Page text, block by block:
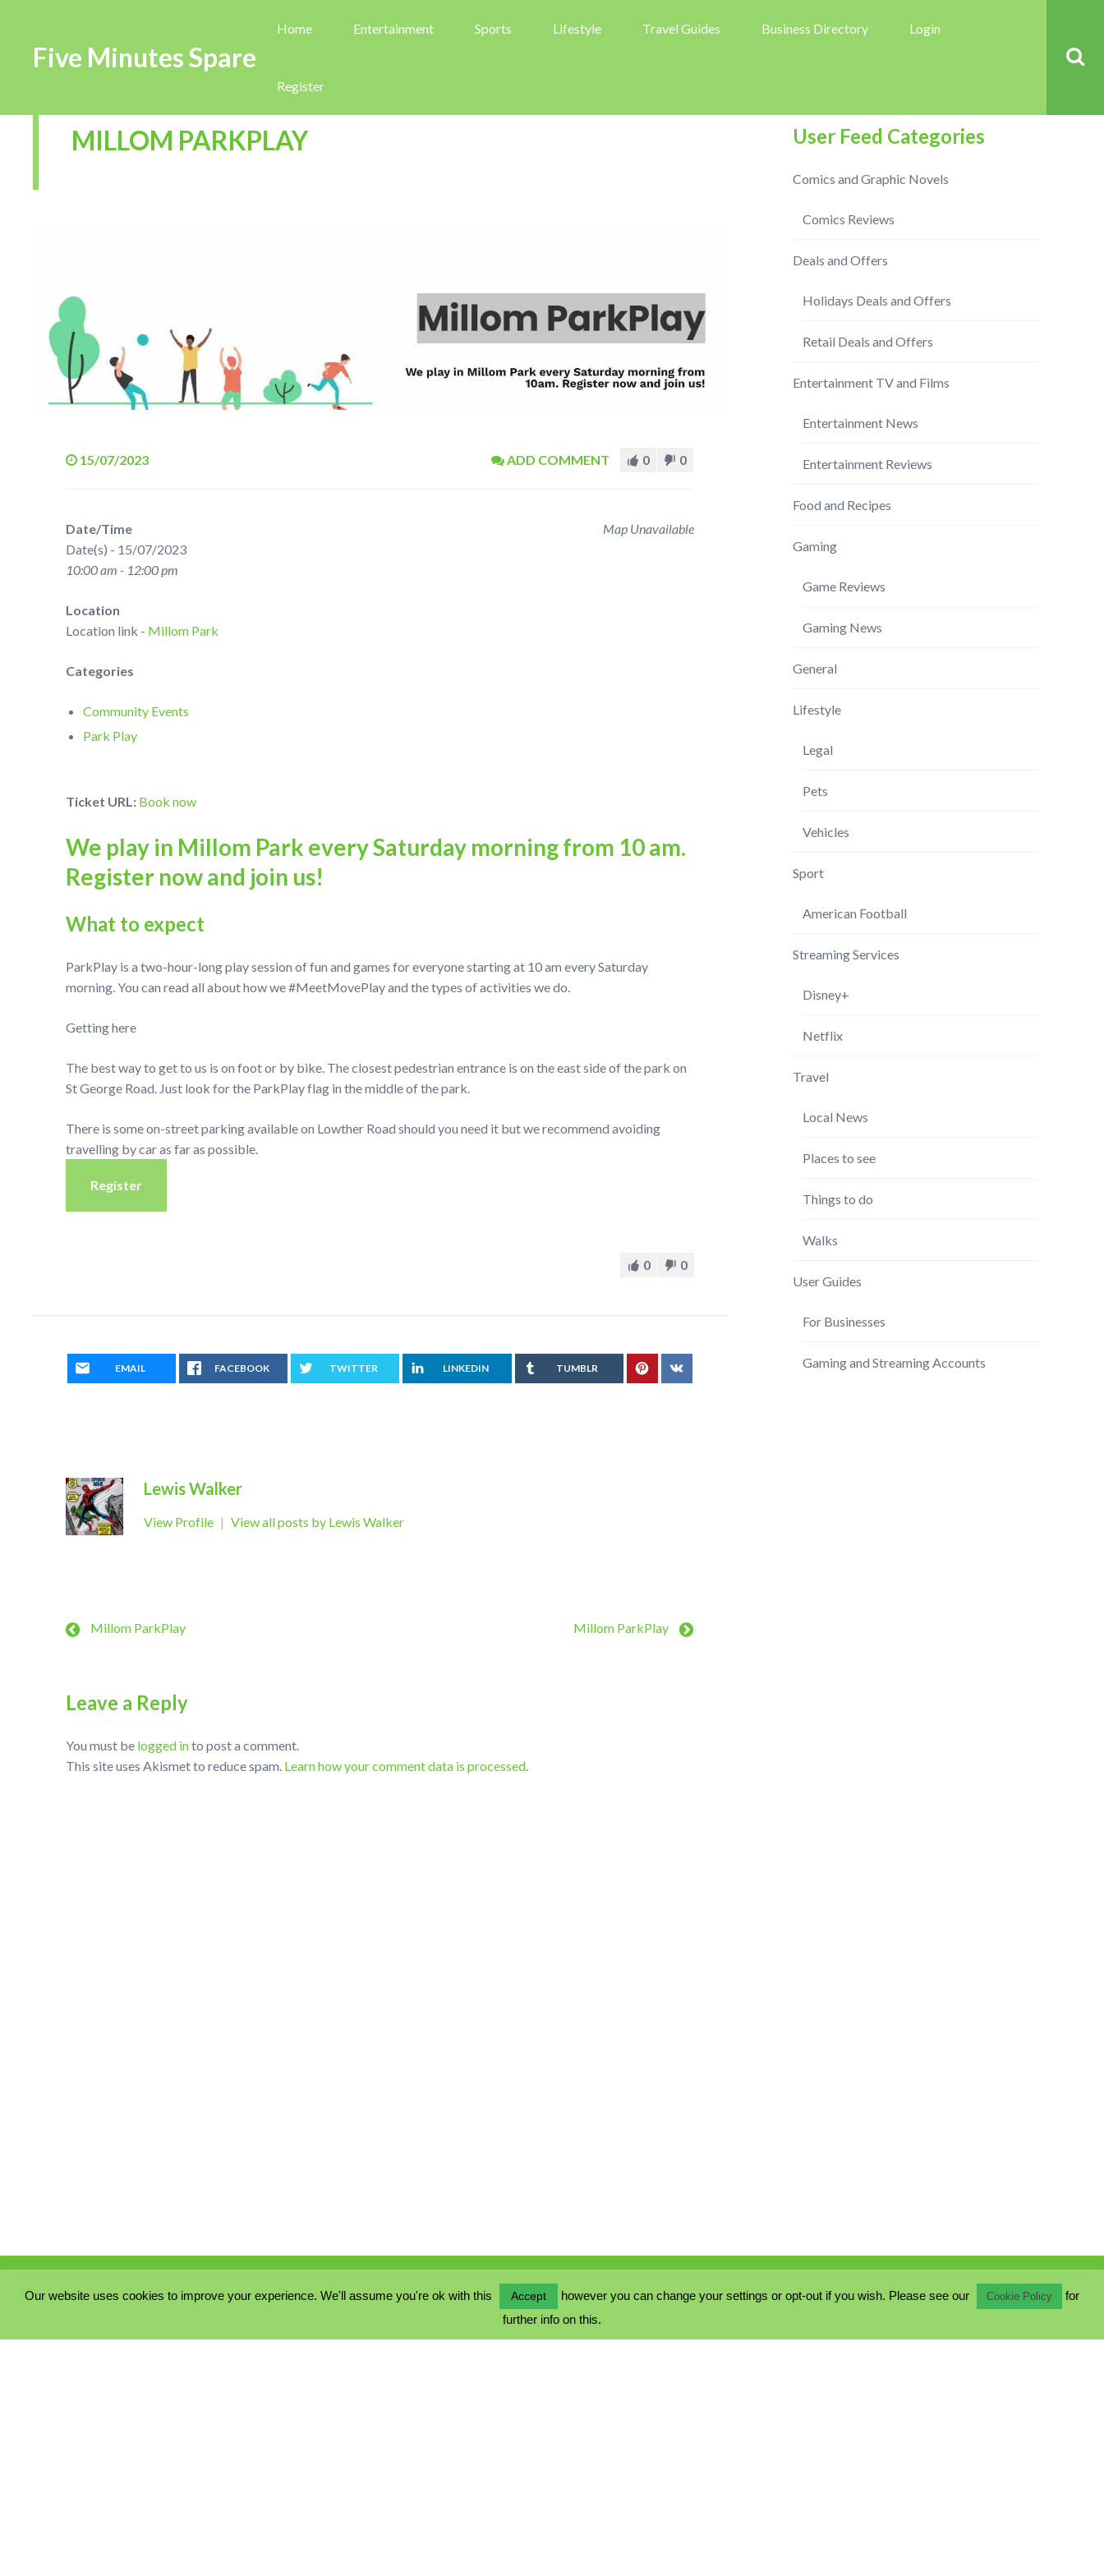
Five Minutes Spare
Home Entertainment Sports Lifestyle Travel Guides Business Directory Login
Register
MILLOM PARKPLAY
15/07/2023 ADD COMMENT 0 0
Map Unavailable
Date/Time
Date(s) - 15/07/2023
10:00 am - 12:00 pm
Location
Location link - Millom Park
Categories
Community Events
Park Play
Ticket URL: Book now
We play in Millom Park every Saturday morning from 10 am.
Register now and join us!
What to expect
ParkPlay is a two-hour-long play session of fun and games for everyone starting at 10 am every Saturday
morning. You can read all about how we #MeetMovePlay and the types of activities we do.
Getting here
The best way to get to us is on foot or by bike. The closest pedestrian entrance is on the east side of the park on
St George Road. Just look for the ParkPlay flag in the middle of the park.
There is some on-street parking available on Lowther Road should you need it but we recommend avoiding
travelling by car as far as possible.
Register
0 0
EMAIL FACEBOOK TWITTER LINKEDIN TUMBLR
Lewis Walker
View Profile | View all posts by Lewis Walker
Millom ParkPlay Millom ParkPlay
Leave a Reply
You must be logged into post a comment.
This site uses Akismet to reduce spam. Learn how your comment data is processed.
User Feed Categories
Comics and Graphic Novels
Comics Reviews
Deals and Offers
Holidays Deals and Offers
Retail Deals and Offers
Entertainment TV and Films
Entertainment News
Entertainment Reviews
Food and Recipes
Gaming
Game Reviews
Gaming News
General
Lifestyle
Legal
Pets
Vehicles
Sport
American Football
Streaming Services
Disney+
Netflix
Travel
Local News
Places to see
Things to do
Walks
User Guides
For Businesses
Gaming and Streaming Accounts
COOKIE POLICY
Our website uses cookies to improve your experience. We'll assume you're ok with this Accept however you can change your settings or opt-out if you wish. Please see our Cookie Policy
for
further info on this.